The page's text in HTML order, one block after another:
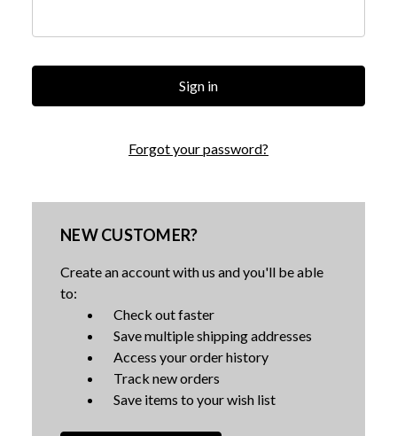
Forgot your password?
NEW CUSTOMER?
Create an account with us and you'll be able
to:
Check out faster
Save multiple shipping addresses
Access your order history
Track new orders
Save items to your wish list